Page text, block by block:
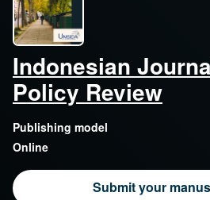
Indonesian
Policy Review
Publishing model
Online
Submit your